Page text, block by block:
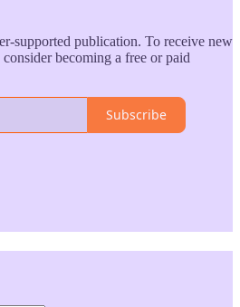
supported publication. To receive new
becoming a free or paid
Subscribe